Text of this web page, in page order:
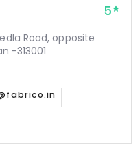
5
Road, opposite
-313001